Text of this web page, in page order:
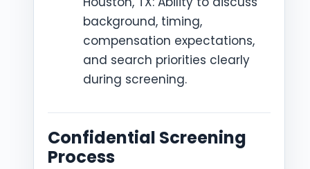
background, timing,
compensation expectations,
and search priorities clearly
during screening.
Confidential Screening
Process